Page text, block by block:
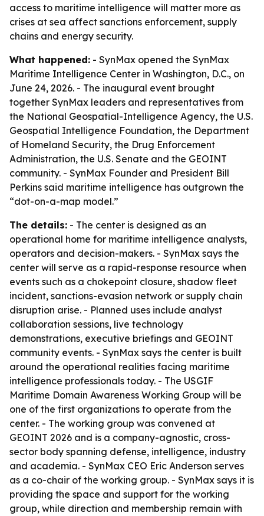
access to maritime intelligence will matter more as
crises at sea affect sanctions enforcement, supply
chains and energy security.
What happened: - SynMax opened the SynMax
Maritime Intelligence Center in Washington, D.C., on
June 24, 2026. - The inaugural event brought
together SynMax leaders and representatives from
the National Geospatial-Intelligence Agency, the U.S.
Geospatial Intelligence Foundation, the Department
of Homeland Security, the Drug Enforcement
Administration, the U.S. Senate and the GEOINT
community. - SynMax Founder and President Bill
Perkins said maritime intelligence has outgrown the
“dot-on-a-map model.”
The details: - The center is designed as an
operational home for maritime intelligence analysts,
operators and decision-makers. - SynMax says the
center will serve as a rapid-response resource when
events such as a chokepoint closure, shadow fleet
incident, sanctions-evasion network or supply chain
disruption arise. - Planned uses include analyst
collaboration sessions, live technology
demonstrations, executive briefings and GEOINT
community events. - SynMax says the center is built
around the operational realities facing maritime
intelligence professionals today. - The USGIF
Maritime Domain Awareness Working Group will be
one of the first organizations to operate from the
center. - The working group was convened at
GEOINT 2026 and is a company-agnostic, cross-
sector body spanning defense, intelligence, industry
and academia. - SynMax CEO Eric Anderson serves
as a co-chair of the working group. - SynMax says it is
providing the space and support for the working
group, while direction and membership remain with